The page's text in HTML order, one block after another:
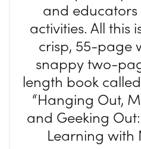
and educators
activities. All this
crisp, 55-page
snappy two-
length book
“Hanging Out,
and Geeking
Learning with